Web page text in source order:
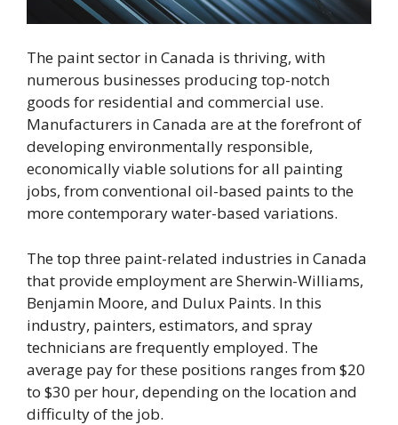
The paint sector in Canada is thriving, with
numerous businesses producing top-notch
goods for residential and commercial use.
Manufacturers in Canada are at the forefront of
developing environmentally responsible,
economically viable solutions for all painting
jobs, from conventional oil-based paints to the
more contemporary water-based variations.
The top three paint-related industries in Canada
that provide employment are Sherwin-Williams,
Benjamin Moore, and Dulux Paints. In this
industry, painters, estimators, and spray
technicians are frequently employed. The
average pay for these positions ranges from $20
to $30 per hour, depending on the location and
difficulty of the job.